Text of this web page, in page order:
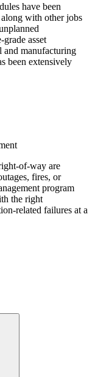
have been
with other jobs
asset
and manufacturing
been extensively
of-way are
fires, or
program
the right
related failures at a